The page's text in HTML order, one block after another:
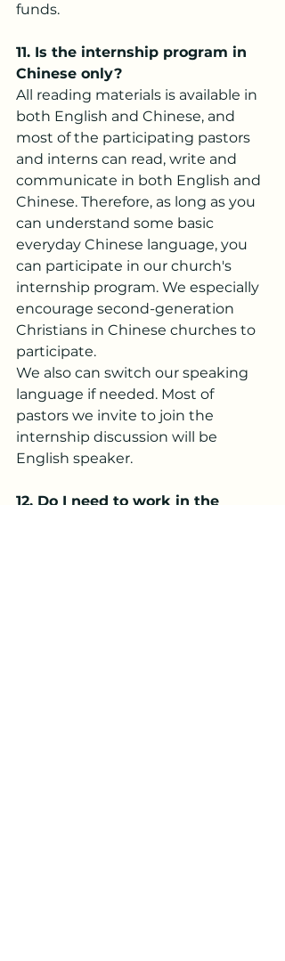
funds.
11. Is the internship program in
Chinese only?
All reading materials is available in
both English and Chinese, and
most of the participating pastors
and interns can read, write and
communicate in both English and
Chinese. Therefore, as long as you
can understand some basic
everyday Chinese language, you
can participate in our church's
internship program. We especially
encourage second-generation
Christians in Chinese churches to
participate.
We also can switch our speaking
language if needed. Most of
pastors we invite to join the
internship discussion will be
English speaker.
12. Do I need to work in the